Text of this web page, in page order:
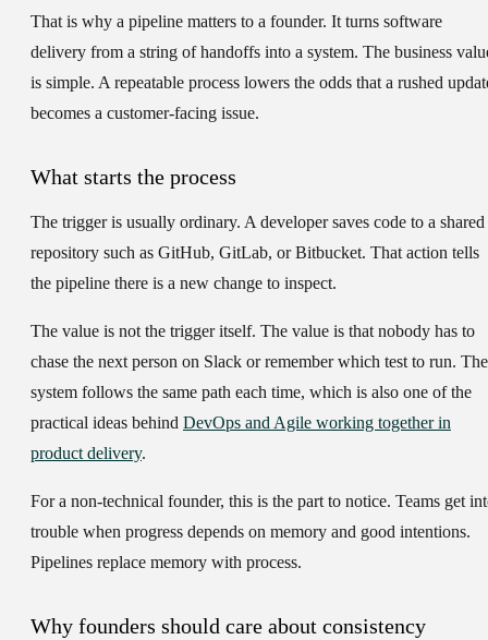
That is why a pipeline matters to a founder. It turns software
delivery from a string of handoffs into a system. The business
is simple. A repeatable process lowers the odds that a rushed
becomes a customer-facing issue.
What starts the process
The trigger is usually ordinary. A developer saves code to a shared
repository such as GitHub, GitLab, or Bitbucket. That action tells
the pipeline there is a new change to inspect.
The value is not the trigger itself. The value is that nobody has to
chase the next person on Slack or remember which test to run. The
system follows the same path each time, which is also one of the
practical ideas behind DevOps and Agile working together in
product delivery.
For a non-technical founder, this is the part to notice. Teams get
trouble when progress depends on memory and good intentions.
Pipelines replace memory with process.
Why founders should care about consistency